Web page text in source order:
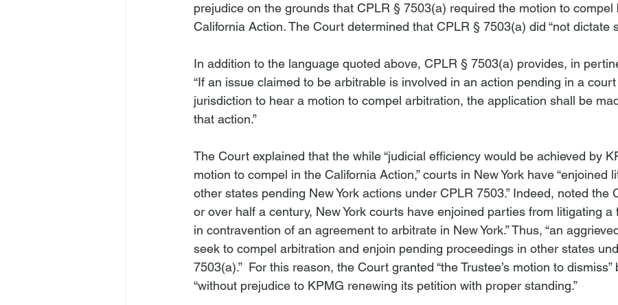
prejudice on the grounds that CPLR § 7503(a) required the motion to compel
California Action. The Court determined that CPLR § 7503(a) did “not dictate
In addition to the language quoted above, CPLR § 7503(a) provides, in
“If an issue claimed to be arbitrable is involved in an action pending in a
jurisdiction to hear a motion to compel arbitration, the application shall be
that action.”
The Court explained that the while “judicial efficiency would be achieved by
motion to compel in the California Action,” courts in New York have “enjoined
other states pending New York actions under CPLR 7503.” Indeed, noted the
or over half a century, New York courts have enjoined parties from litigating a
in contravention of an agreement to arbitrate in New York.” Thus, “an
seek to compel arbitration and enjoin pending proceedings in other states
7503(a).”  For this reason, the Court granted “the Trustee’s motion to dismiss”
“without prejudice to KPMG renewing its petition with proper standing.”